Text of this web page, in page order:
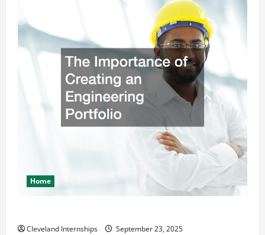
Home
Cleveland Internships September 23, 2025